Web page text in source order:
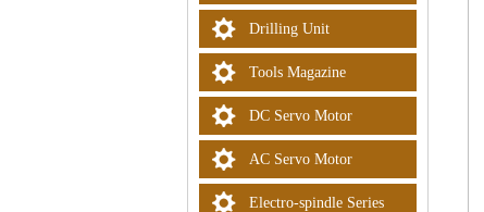
Drilling Unit
Tools Magazine
DC Servo Motor
AC Servo Motor
Electro-spindle Series